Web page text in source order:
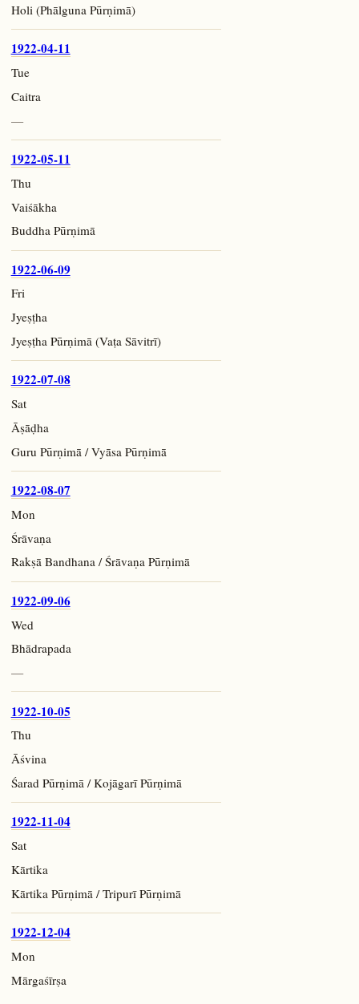
Holi (Phālguna Pūrṇimā)
1922-04-11
Tue
Caitra
—
1922-05-11
Thu
Vaiśākha
Buddha Pūrṇimā
1922-06-09
Fri
Jyeṣṭha
Jyeṣṭha Pūrṇimā (Vaṭa Sāvitrī)
1922-07-08
Sat
Āṣāḍha
Guru Pūrṇimā / Vyāsa Pūrṇimā
1922-08-07
Mon
Śrāvaṇa
Rakṣā Bandhana / Śrāvaṇa Pūrṇimā
1922-09-06
Wed
Bhādrapada
—
1922-10-05
Thu
Āśvina
Śarad Pūrṇimā / Kojāgarī Pūrṇimā
1922-11-04
Sat
Kārtika
Kārtika Pūrṇimā / Tripurī Pūrṇimā
1922-12-04
Mon
Mārgaśīrṣa